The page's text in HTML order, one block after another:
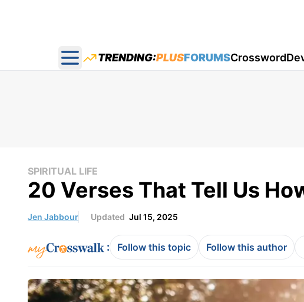
Open main menu
TRENDING:PLUSFORUMSCrossword
SPIRITUAL LIFE
20 Verses That Tell Us
Jen Jabbour Updated Jul 15, 2025
: Follow this topic Follow this author